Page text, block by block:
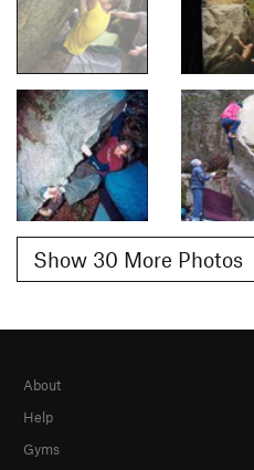
Show 30 More Photos
About
Help
Gyms